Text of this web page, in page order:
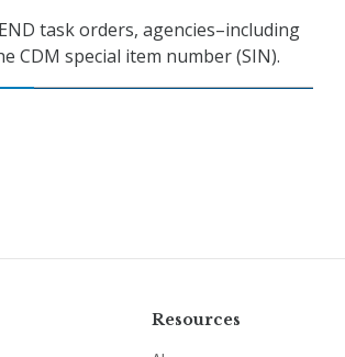
task orders, agencies–including
CDM special item number (SIN).
Resources